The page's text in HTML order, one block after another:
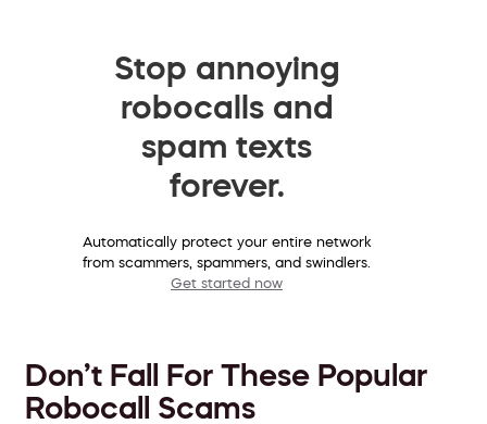
Stop annoying
robocalls and
spam texts
forever.
Automatically protect your entire network
from scammers, spammers, and swindlers.
Get started now
Don’t Fall For These Popular
Robocall Scams